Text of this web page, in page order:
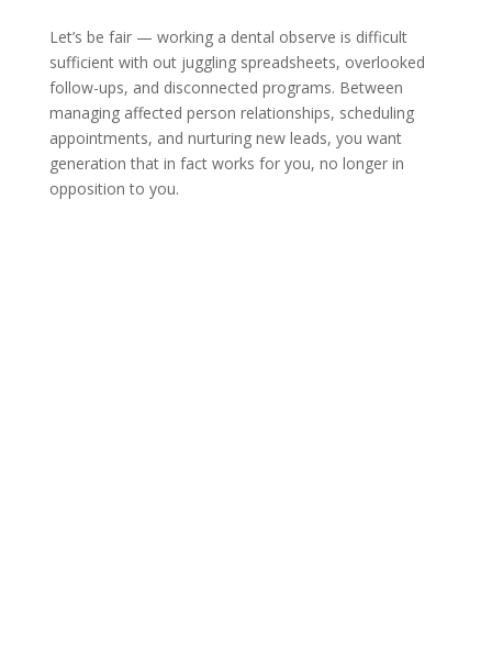
Let’s be fair — working a dental observe is difficult
sufficient with out juggling spreadsheets, overlooked
follow-ups, and disconnected programs. Between
managing affected person relationships, scheduling
appointments, and nurturing new leads, you want
generation that in fact works for you, no longer in
opposition to you.